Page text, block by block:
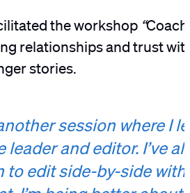
the workshop “
relationships and trust
stories.
session where I
and editor. I’ve
edit side-by-side